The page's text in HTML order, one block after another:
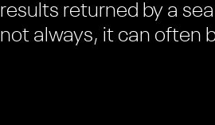
results returned by a
not always, it can often